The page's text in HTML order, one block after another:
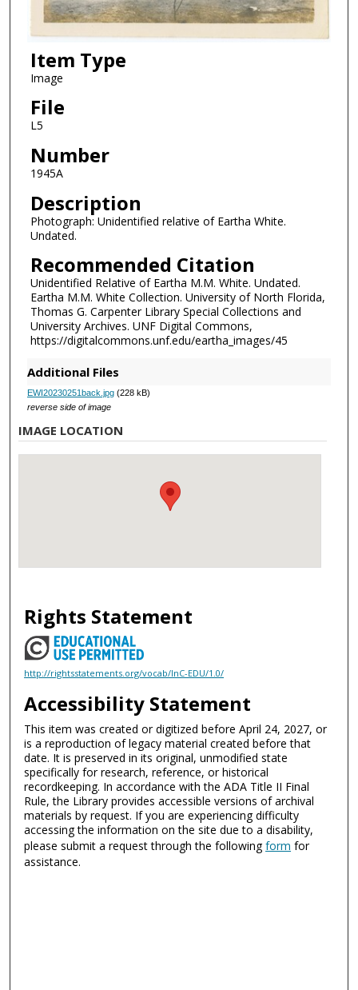
Item Type
Image
File
L5
Number
1945A
Description
Photograph: Unidentified relative of Eartha White.
Undated.
Recommended Citation
Unidentified Relative of Eartha M.M. White. Undated.
Eartha M.M. White Collection. University of North Florida,
Thomas G. Carpenter Library Special Collections and
University Archives. UNF Digital Commons,
https://digitalcommons.unf.edu/eartha_images/45
Additional Files
EWI20230251back.jpg(228 kB)
reverse side of image
IMAGE LOCATION
Rights Statement
http://rightsstatements.org/vocab/InC-EDU/1.0/
Accessibility Statement
This item was created or digitized before April 24, 2027, or
is a reproduction of legacy material created before that
date. It is preserved in its original, unmodified state
specifically for research, reference, or historical
recordkeeping. In accordance with the ADA Title II Final
Rule, the Library provides accessible versions of archival
materials by request. If you are experiencing difficulty
accessing the information on the site due to a disability,
please submit a request through the followingform for
assistance.